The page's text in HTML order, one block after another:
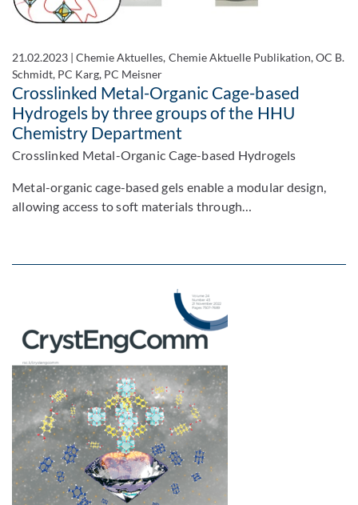
21.02.2023 |Chemie Aktuelles, Chemie Aktuelle Publikation, OC B.
Schmidt, PC Karg, PC Meisner
Crosslinked Metal-Organic Cage-based
Hydrogels by three groups of the HHU
Chemistry Department
Crosslinked Metal-Organic Cage-based Hydrogels
Metal-organic cage-based gels enable a modular design,
allowing access to soft materials through…